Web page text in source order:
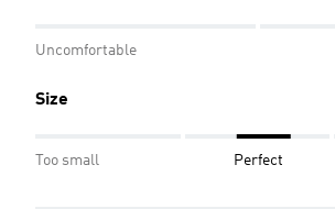
Uncomfortable
Size
Too small Perfect